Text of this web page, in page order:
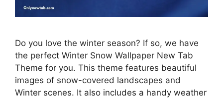
Do you love the winter season? If so, we have
the perfect Winter Snow Wallpaper New Tab
Theme for you. This theme features beautiful
images of snow-covered landscapes and
Winter scenes. It also includes a handy weather